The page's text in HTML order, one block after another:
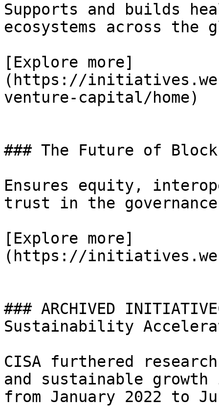
Supports and builds
ecosystems across the
[Explore more]
(https://
venture-capital/home)
### The Future of
Ensures equity,
trust in the
[Explore more]
(https://
### ARCHIVED
Sustainability
CISA furthered
and sustainable
from January 2022 to